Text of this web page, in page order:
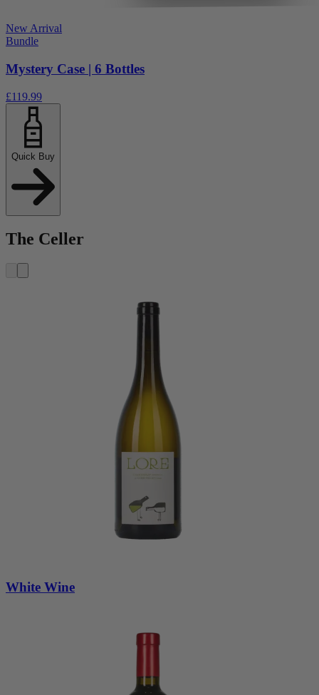
New Arrival
Bundle
Mystery Case | 6 Bottles
£119.99
Quick Buy
The Celler
White Wine